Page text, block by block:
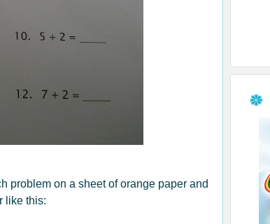
problem on a sheet of orange paper and
r like this: